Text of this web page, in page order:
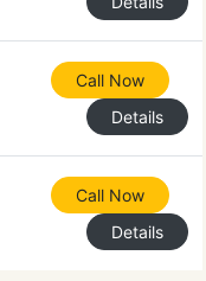
Call Now
Details
Call Now
Details